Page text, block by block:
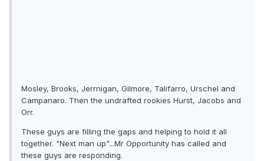
Mosley, Brooks, Jerrnigan, Gilmore, Talifarro, Urschel and
Campanaro. Then the undrafted rookies Hurst, Jacobs and
Orr.
These guys are filling the gaps and helping to hold it all
together. "Next man up"...Mr Opportunity has called and
these guys are responding.